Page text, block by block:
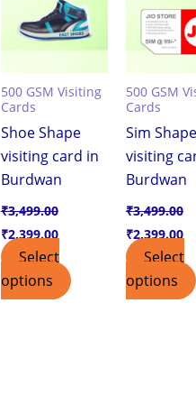
500 GSM Visiting
Cards
Shoe Shape
visiting card in
Burdwan
₹3,499.00
₹2,399.00
Select
options
500 GSM
Cards
Sim Shape
visiting
Burdwan
₹3,499.00
₹2,399.00
Select
options